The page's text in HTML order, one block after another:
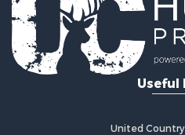
Lakefront Property for Sale
Investment & Income for
Land for Sale
Ranches for Sale
Hunting for Sale
Useful
United